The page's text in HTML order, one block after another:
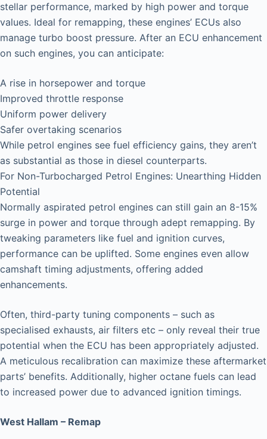
stellar performance, marked by high power and torque
values. Ideal for remapping, these engines’ ECUs also
manage turbo boost pressure. After an ECU enhancement
on such engines, you can anticipate:
A rise in horsepower and torque
Improved throttle response
Uniform power delivery
Safer overtaking scenarios
While petrol engines see fuel efficiency gains, they aren’t
as substantial as those in diesel counterparts.
For Non-Turbocharged Petrol Engines: Unearthing Hidden
Potential
Normally aspirated petrol engines can still gain an 8-15%
surge in power and torque through adept remapping. By
tweaking parameters like fuel and ignition curves,
performance can be uplifted. Some engines even allow
camshaft timing adjustments, offering added
enhancements.
Often, third-party tuning components – such as
specialised exhausts, air filters etc – only reveal their true
potential when the ECU has been appropriately adjusted.
A meticulous recalibration can maximize these aftermarket
parts’ benefits. Additionally, higher octane fuels can lead
to increased power due to advanced ignition timings.
West Hallam – Remap